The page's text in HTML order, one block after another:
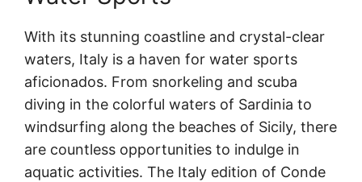
With its stunning coastline and crystal-clear
waters, Italy is a haven for water sports
aficionados. From snorkeling and scuba
diving in the colorful waters of Sardinia to
windsurfing along the beaches of Sicily, there
are countless opportunities to indulge in
aquatic activities. The Italy edition of Conde